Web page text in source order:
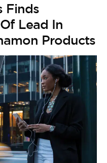
Finds
Lead In
Products